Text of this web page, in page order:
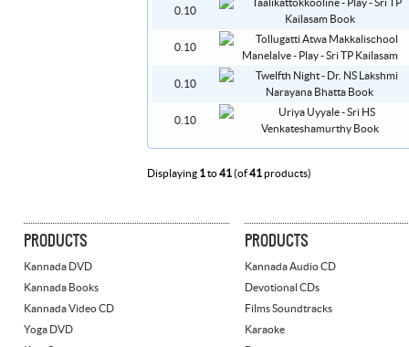
0.10
0.10
0.10
0.10
Displaying 1to41(of41products)
PRODUCTS
Kannada DVD
Kannada Books
Kannada Video CD
Yoga DVD
PRODUCTS
Kannada Audio CD
Devotional CDs
Films Soundtracks
Karaoke